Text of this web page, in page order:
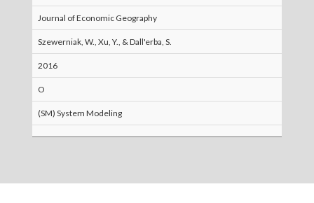
Journal of Economic Geography
Szewerniak, W., Xu, Y., & Dall'erba, S.
2016
O
(SM) System Modeling